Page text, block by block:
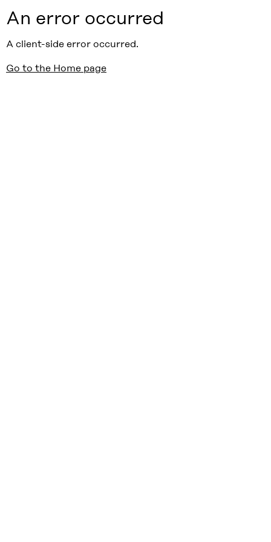
An error occurred
A client-side error occurred.
Go to the Home page